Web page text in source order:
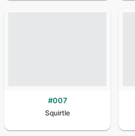
#007
Squirtle